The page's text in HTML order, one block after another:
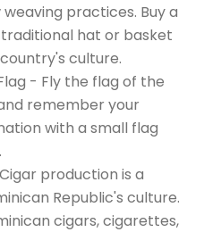
practices. Buy a
hat or basket
culture.
- Fly the flag of the
remember your
with a small flag
production is a
Republic's culture.
cigars, cigarettes,